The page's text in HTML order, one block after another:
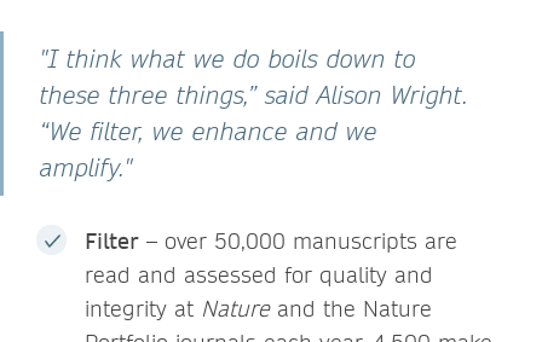
"I think what we do boils down to
these three things,” said Alison Wright.
“We filter, we enhance and we
amplify."
Filter – over 50,000 manuscripts are
read and assessed for quality and
integrity at Natureand the Nature